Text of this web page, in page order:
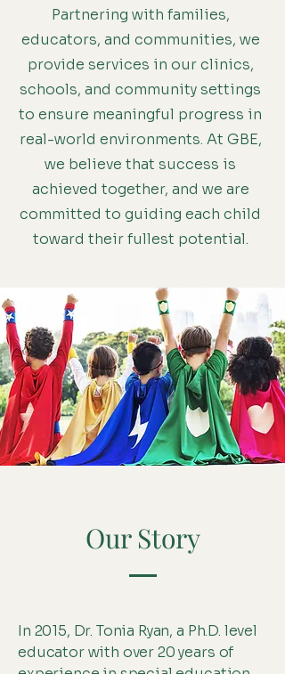
Partnering with families,
educators, and communities, we
provide services in our clinics,
schools, and community settings
to ensure meaningful progress in
real-world environments. At GBE,
we believe that success is
achieved together, and we are
committed to guiding each child
toward their fullest potential.
Our Story
In 2015, Dr. Tonia Ryan, a Ph.D. level
educator with over 20 years of